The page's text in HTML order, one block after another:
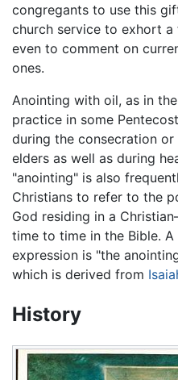
congregants to use this
church service to exhort
even to comment on
ones.
Anointing with oil, as in
practice in some
during the consecration
elders as well as during
"anointing" is also
Christians to refer to the
God residing in a
time to time in the Bible.
expression is "the
which is derived from
History